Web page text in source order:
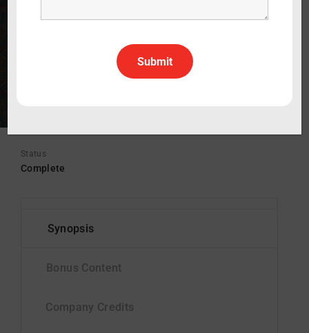
WATCH THE TRAILER
Drama
English
All Rights All Territories
Status
Complete